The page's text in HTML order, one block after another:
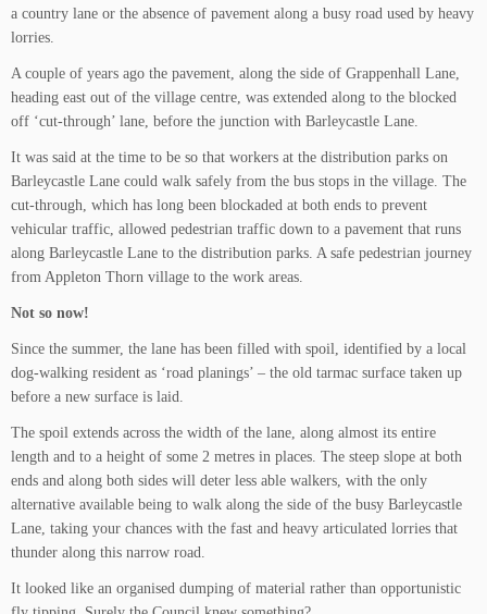
a country lane or the absence of pavement along a busy road used by heavy
lorries.
A couple of years ago the pavement, along the side of Grappenhall Lane,
heading east out of the village centre, was extended along to the blocked
off ‘cut-through’ lane, before the junction with Barleycastle Lane.
It was said at the time to be so that workers at the distribution parks on
Barleycastle Lane could walk safely from the bus stops in the village. The
cut-through, which has long been blockaded at both ends to prevent
vehicular traffic, allowed pedestrian traffic down to a pavement that runs
along Barleycastle Lane to the distribution parks. A safe pedestrian journey
from Appleton Thorn village to the work areas.
Not so now!
Since the summer, the lane has been filled with spoil, identified by a local
dog-walking resident as ‘road planings’ – the old tarmac surface taken up
before a new surface is laid.
The spoil extends across the width of the lane, along almost its entire
length and to a height of some 2 metres in places. The steep slope at both
ends and along both sides will deter less able walkers, with the only
alternative available being to walk along the side of the busy Barleycastle
Lane, taking your chances with the fast and heavy articulated lorries that
thunder along this narrow road.
It looked like an organised dumping of material rather than opportunistic